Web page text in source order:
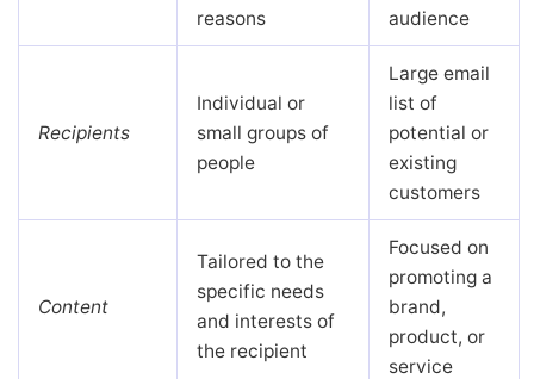
reasons
audience
Recipients
Individual or
small groups of
people
Large email
list of
potential or
existing
customers
Content
Tailored to the
specific needs
and interests of
the recipient
Focused on
promoting a
brand,
product, or
service